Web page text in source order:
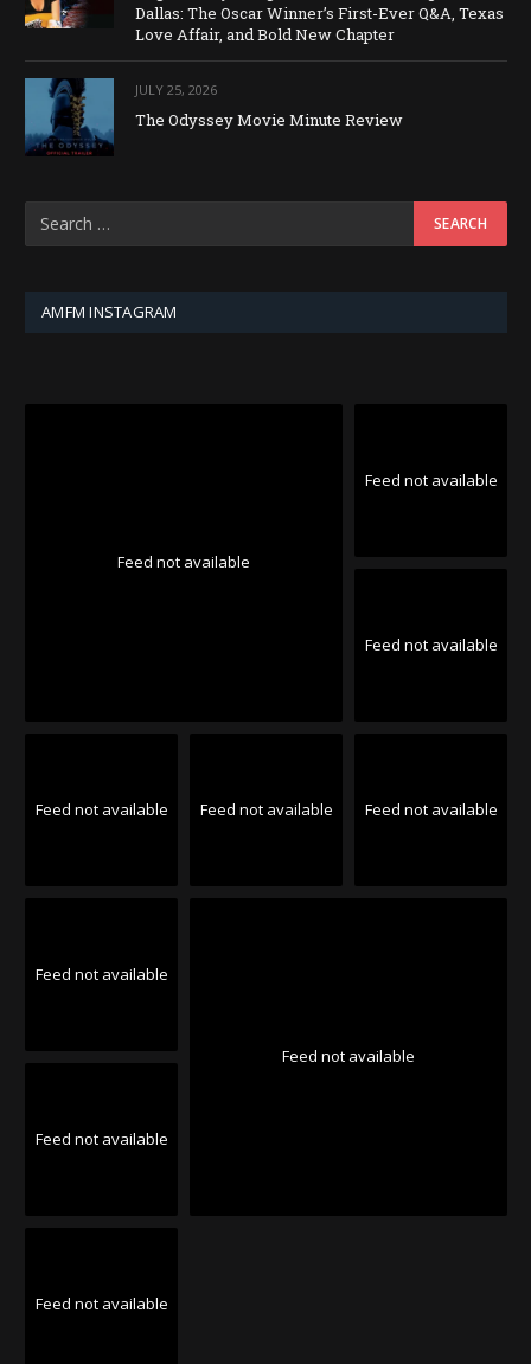
Dallas: The Oscar Winner’s First-Ever Q&A, Texas
Love Affair, and Bold New Chapter
JULY 25, 2026
The Odyssey Movie Minute Review
AMFM INSTAGRAM
Feed not available
Feed not available
Feed not available
Feed not available Feed not available Feed not available
Feed not available
Feed not available
Feed not available
Feed not available